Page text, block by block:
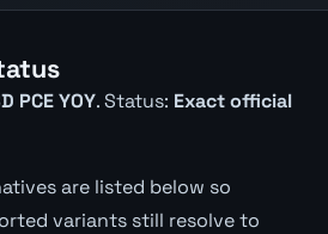
PCE YOY. Status: Exact official
are listed below so
variants still resolve to